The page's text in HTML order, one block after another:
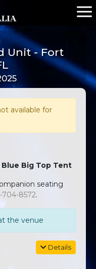
Unit - Fort
available for
Big Top Tent
seating
704-8572.
the venue
Details